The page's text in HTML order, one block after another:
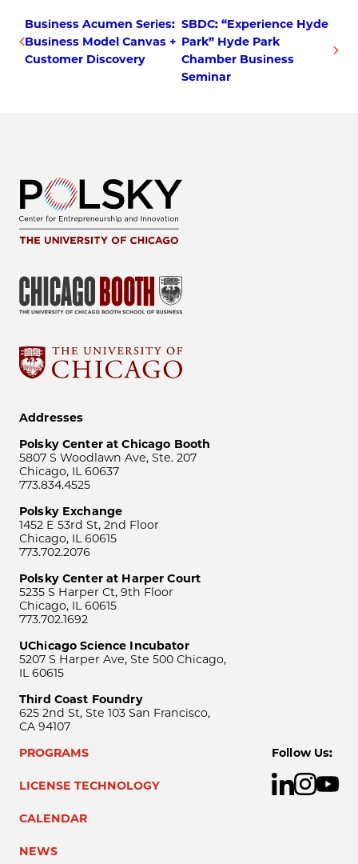
Business Acumen Series:
Business Model Canvas +
Customer Discovery
SBDC: “Experience Hyde
Park” Hyde Park
Chamber Business
Seminar
Addresses
Polsky Center at Chicago Booth
5807 S Woodlawn Ave, Ste. 207
Chicago, IL 60637
773.834.4525
Polsky Exchange
1452 E 53rd St, 2nd Floor
Chicago, IL 60615
773.702.2076
Polsky Center at Harper Court
5235 S Harper Ct, 9th Floor
Chicago, IL 60615
773.702.1692
UChicago Science Incubator
5207 S Harper Ave, Ste 500 Chicago,
IL 60615
Third Coast Foundry
625 2nd St, Ste 103 San Francisco,
CA 94107
PROGRAMS
LICENSE TECHNOLOGY
CALENDAR
NEWS
Follow Us: